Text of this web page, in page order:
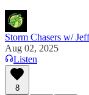
Storm Chasers w/
Aug 02, 2025
Listen
8